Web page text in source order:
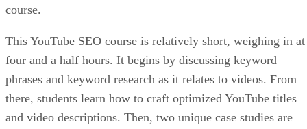
course.
This YouTube SEO course is relatively short, weighing in at
four and a half hours. It begins by discussing keyword
phrases and keyword research as it relates to videos. From
there, students learn how to craft optimized YouTube titles
and video descriptions. Then, two unique case studies are